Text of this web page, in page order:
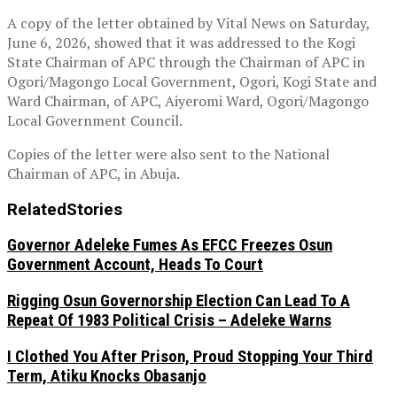
A copy of the letter obtained by Vital News on Saturday,
June 6, 2026, showed that it was addressed to the Kogi
State Chairman of APC through the Chairman of APC in
Ogori/Magongo Local Government, Ogori, Kogi State and
Ward Chairman, of APC, Aiyeromi Ward, Ogori/Magongo
Local Government Council.
Copies of the letter were also sent to the National
Chairman of APC, in Abuja.
RelatedStories
Governor Adeleke Fumes As EFCC Freezes Osun
Government Account, Heads To Court
Rigging Osun Governorship Election Can Lead To A
Repeat Of 1983 Political Crisis – Adeleke Warns
I Clothed You After Prison, Proud Stopping Your Third
Term, Atiku Knocks Obasanjo